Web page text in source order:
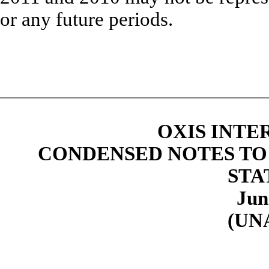
or any future periods.
OXIS
CONDENSED NOTES